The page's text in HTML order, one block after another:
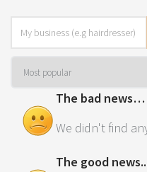
The bad news…
We didn't find
The good